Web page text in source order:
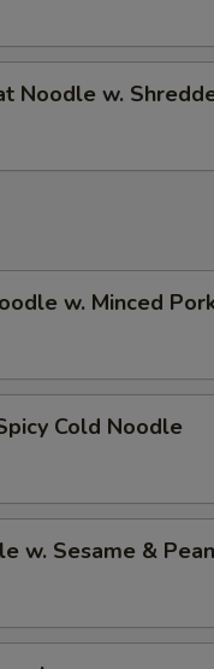
Noodle w.
w. Minced
Cold Noodle
w. Sesame &